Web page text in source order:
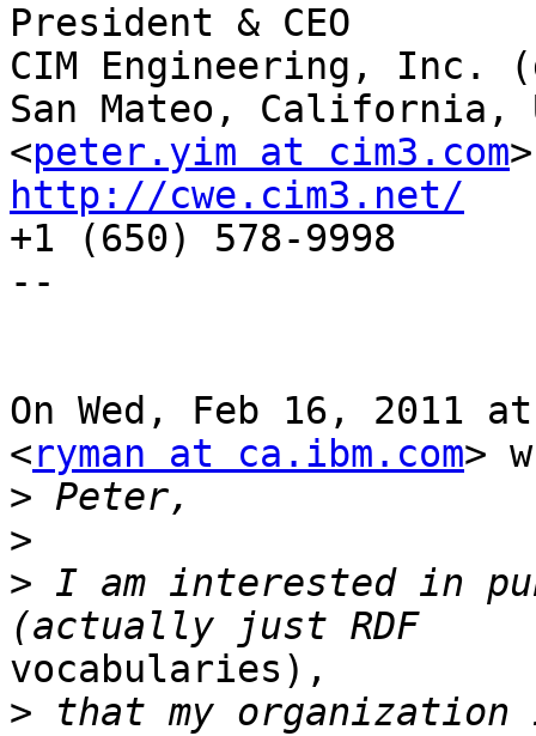
President & CEO
CIM Engineering, Inc.
San Mateo, California,
<peter.yim at cim3.com
http://cwe.cim3.net/
+1 (650) 578-9998
--
On Wed, Feb 16, 2011
<ryman at ca.ibm.com>
>
>
> I am interested in
vocabularies),
> that my organization